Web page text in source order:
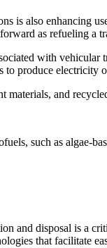
is also enhancing
as refueling a
with vehicular
produce electricity
and
such as algae-
and disposal is a
that facilitate